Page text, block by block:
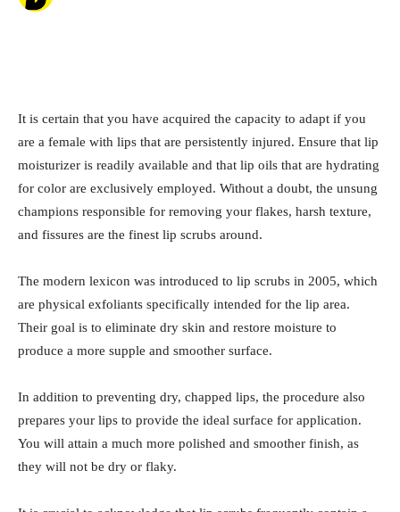
It is certain that you have acquired the capacity to adapt if you
are a female with lips that are persistently injured. Ensure that lip
moisturizer is readily available and that lip oils that are hydrating
for color are exclusively employed. Without a doubt, the unsung
champions responsible for removing your flakes, harsh texture,
and fissures are the finest lip scrubs around.
The modern lexicon was introduced to lip scrubs in 2005, which
are physical exfoliants specifically intended for the lip area.
Their goal is to eliminate dry skin and restore moisture to
produce a more supple and smoother surface.
In addition to preventing dry, chapped lips, the procedure also
prepares your lips to provide the ideal surface for application.
You will attain a much more polished and smoother finish, as
they will not be dry or flaky.